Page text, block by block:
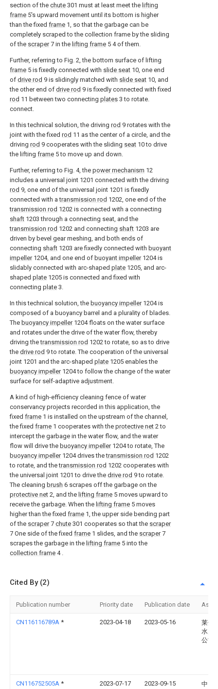
section of the chute 301 must at least meet the lifting
frame 5's upward movement until its bottom is higher
than the fixed frame 1, so that the garbage can be
completely scraped to the collection frame by the sliding
of the scraper7 in the lifting frame 5 4 of them.
Further, referring to Fig. 2, the bottom surface of lifting
frame 5 is fixedly connected with slide seat 10, one end
of drive rod 9 is slidingly matched with slide seat 10, and
the other end of drive rod 9 is fixedly connected with fixed
rod 11 between two connecting plates 3 to rotate.
connect.
In this technical solution, the driving rod 9 rotates with the
joint with the fixed rod 11 as the center of a circle, and the
driving rod 9 cooperates with the sliding seat 10 to drive
the lifting frame 5 to move up and down.
Further, referring to Fig. 4, the power mechanism 12
includes a universal joint 1201 connected with the driving
rod 9, one end of the universal joint 1201 is fixedly
connected with atransmission rod 1202, one end of the
transmission rod 1202 is connected with a connecting
shaft 1203 through a connecting seat, and the
transmission rod 1202 and connecting shaft 1203 are
driven by bevel gear meshing, and both ends of
connecting shaft 1203 are fixedly connected with buoyant
impeller1204, and one end of buoyant impeller1204 is
slidably connected with arc-shaped plate 1205, and arc-
shaped plate 1205 is connected and fixed with
connecting plate 3.
In this technical solution, the buoyancy impeller1204 is
composed of a buoyancy barrel and a plurality of blades.
The buoyancy impeller1204 floats on the water surface
and rotates under the drive of the water flow, thereby
driving thetransmission rod 1202 to rotate, so as to drive
the drive rod 9 to rotate. The cooperation of the universal
joint 1201 and the arc-shaped plate 1205 enables the
buoyancy impeller1204 to follow the change of the water
surface for self-adaptive adjustment.
A kind of high-efficiency cleaning fence of water
conservancy projects recorded in this application, the
fixed frame 1 is installed on the upstream of the channel,
the fixed frame 1 cooperates with the protective net 2 to
intercept the garbage in the water flow, and the water
flow will drive the buoyancy impeller1204 to rotate, The
buoyancy impeller1204 drives thetransmission rod 1202
to rotate, and thetransmission rod 1202 cooperates with
the universal joint 1201 to drive the drive rod 9 to rotate.
The cleaning brush 6 scrapes off the garbage on the
protective net 2, and the lifting frame 5 moves upward to
receive the garbage. When the lifting frame 5 moves
higher than the fixed frame 1, the upper side bending part
of the scraper7 chute 301 cooperates so that the scraper
7 One side of the fixed frame 1 slides, and the scraper7
scrapes the garbage in the lifting frame 5 into the
collection frame 4 .
Cited By (2)
Publication number Priority date Publication date
CN116116789A * 2023-04-18 2023-05-16
莱州
水产
公司
CN116752505A * 2023-07-17 2023-09-15 中国